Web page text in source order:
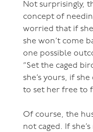
Not surprisingly,
concept of
worried that if
she won’t come
one possible
“Set the caged
she’s yours, if she
to set her free to
Of course, the
not caged. If